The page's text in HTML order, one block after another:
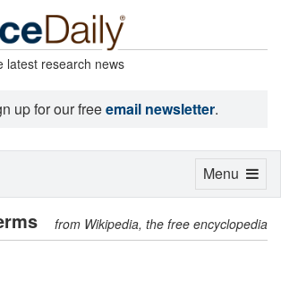
latest research news
up for our freeemail newsletter.
from Wikipedia, the free encyclopedia
Toggle
Menu